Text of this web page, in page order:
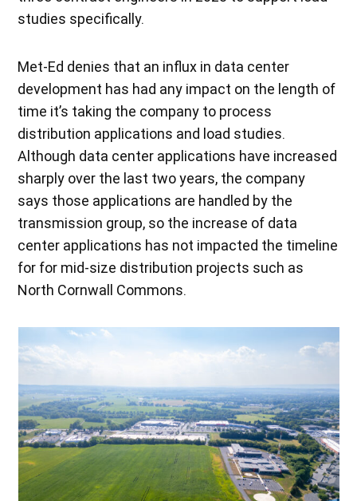
studies specifically.
Met-Ed denies that an influx in data center
development has had any impact on the length of
time it’s taking the company to process
distribution applications and load studies.
Although data center applications have increased
sharply over the last two years, the company
says those applications are handled by the
transmission group, so the increase of data
center applications has not impacted the timeline
for for mid-size distribution projects such as
North Cornwall Commons.